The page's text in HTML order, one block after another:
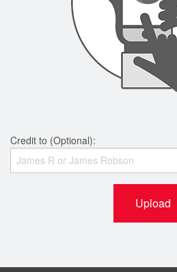
Credit to (Optional):
Upload